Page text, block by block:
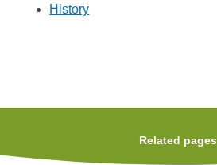
History
Related pages